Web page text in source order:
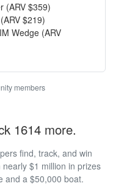
(ARV $359)
$219)
Wedge (ARV
members
1614 more.
find, track, and win
$1 million in prizes
and a $50,000 boat.